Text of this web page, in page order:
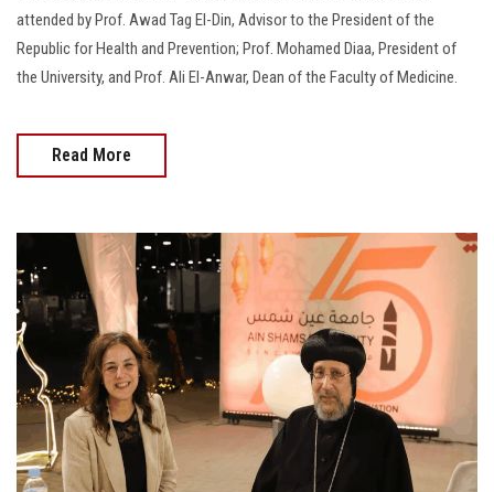
Apply Now
attended by Prof. Awad Tag El-Din, Advisor to the President of the
Republic for Health and Prevention; Prof. Mohamed Diaa, President of
the University, and Prof. Ali El-Anwar, Dean of the Faculty of Medicine.
Read More